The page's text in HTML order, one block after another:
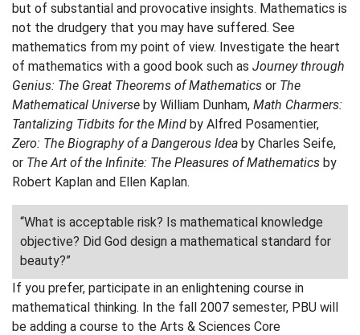
but of substantial and provocative insights. Mathematics is
not the drudgery that you may have suffered. See
mathematics from my point of view. Investigate the heart
of mathematics with a good book such as Journey through
Genius: The Great Theorems of Mathematics or The
Mathematical Universe by William Dunham, Math Charmers:
Tantalizing Tidbits for the Mind by Alfred Posamentier,
Zero: The Biography of a Dangerous Idea by Charles Seife,
or The Art of the Infinite: The Pleasures of Mathematics by
Robert Kaplan and Ellen Kaplan.
“What is acceptable risk? Is mathematical knowledge
objective? Did God design a mathematical standard for
beauty?”
If you prefer, participate in an enlightening course in
mathematical thinking. In the fall 2007 semester, PBU will
be adding a course to the Arts & Sciences Core